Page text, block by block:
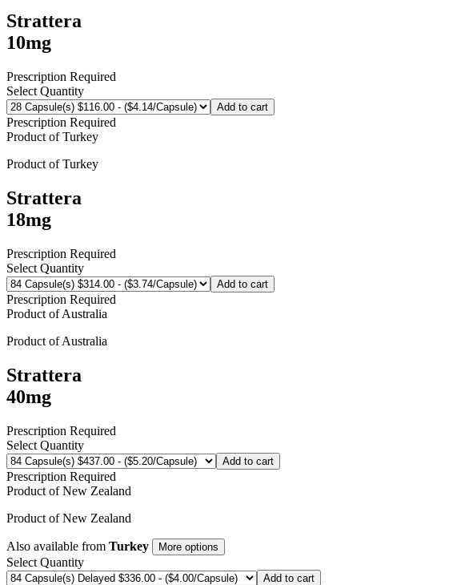
Strattera
10mg
Prescription Required
Select Quantity
Add to cart
Prescription Required
Product ofTurkey
Product ofTurkey
Strattera
18mg
Prescription Required
Select Quantity
Add to cart
Prescription Required
Product ofAustralia
Product ofAustralia
Strattera
40mg
Prescription Required
Select Quantity
Add to cart
Prescription Required
Product ofNew Zealand
Product ofNew Zealand
Also available from Turkey More options
Select Quantity
Add to cart